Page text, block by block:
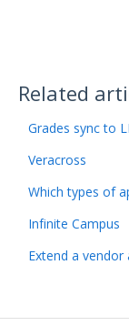
Related
Grades sync to
Veracross
Which types of
Infinite Campus
Extend a vendor